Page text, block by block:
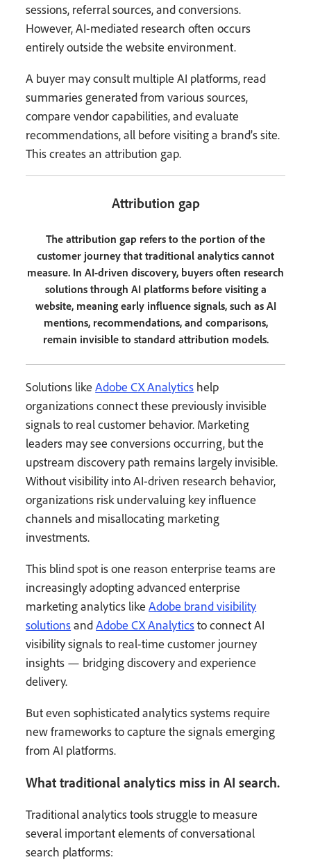
sessions, referral sources, and conversions.
However, AI-mediated research often occurs
entirely outside the website environment.
A buyer may consult multiple AI platforms, read
summaries generated from various sources,
compare vendor capabilities, and evaluate
recommendations, all before visiting a brand’s site.
This creates an attribution gap.
Attribution gap
The attribution gap refers to the portion of the
customer journey that traditional analytics cannot
measure. In AI-driven discovery, buyers often research
solutions through AI platforms before visiting a
website, meaning early influence signals, such as AI
mentions, recommendations, and comparisons,
remain invisible to standard attribution models.
Solutions likeAdobe CX Analytics help
organizations connect these previously invisible
signals to real customer behavior. Marketing
leaders may see conversions occurring, but the
upstream discovery path remains largely invisible.
Without visibility into AI-driven research behavior,
organizations risk undervaluing key influence
channels and misallocating marketing
investments.
This blind spot is one reason enterprise teams are
increasingly adopting advanced enterprise
marketing analytics likeAdobe brand visibility
solutionsandAdobe CX Analyticsto connect AI
visibility signals to real-time customer journey
insights — bridging discovery and experience
delivery.
But even sophisticated analytics systems require
new frameworks to capture the signals emerging
from AI platforms.
What traditional analytics miss in AI search.
Traditional analytics tools struggle to measure
several important elements of conversational
search platforms: